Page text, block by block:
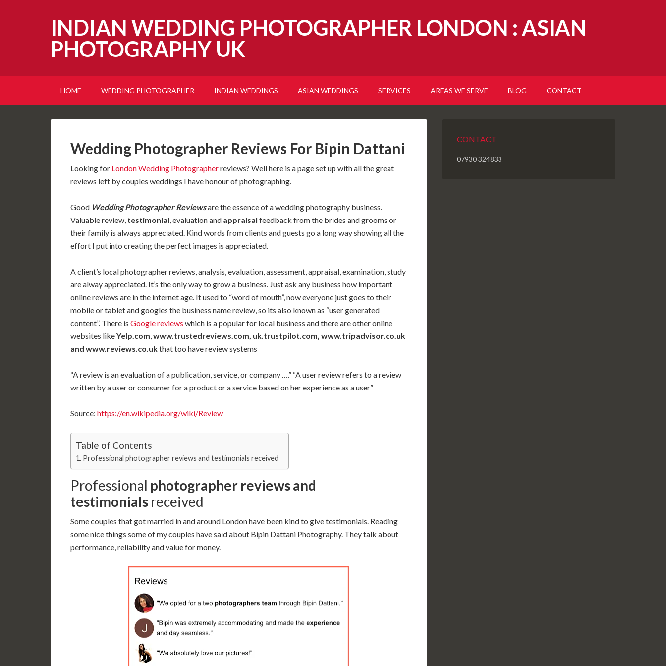
INDIAN WEDDING PHOTOGRAPHER LONDON : ASIAN
PHOTOGRAPHY UK
HOME WEDDING PHOTOGRAPHER INDIAN WEDDINGS ASIAN WEDDINGS SERVICES AREAS WE SERVE BLOG CONTACT
Wedding Photographer Reviews For Bipin Dattani
Looking for London Wedding Photographerreviews? Well here is a page set up with all the great
reviews left by couples weddings I have honour of photographing.
Good Wedding Photographer Reviewsare the essence of a wedding photography business.
Valuable review, testimonial,evaluation and appraisal feedback from the brides and grooms or
their family is always appreciated. Kind words from clients and guests go a long way showing all the
effort I put into creating the perfect images is appreciated.
A client’s local photographer reviews,analysis, evaluation, assessment, appraisal, examination, study
are alway appreciated. It’s the only way to grow a business. Just ask any business how important
online reviews are in the internet age. It used to “word of mouth”, now everyone just goes to their
mobile or tablet and googles the business name review, so its also known as “user generated
content”. There is Google reviews which is a popular for local business and there are other online
websites likeYelp.com,www.trustedreviews.com, uk.trustpilot.com, www.tripadvisor.co.uk
and www.reviews.co.ukthat too have review systems
“A review is an evaluation of a publication, service, or company ….” “A user review refers to a review
written by a user or consumer for a product or a service based on her experience as a user”
Source: https://en.wikipedia.org/wiki/Review
Table of Contents
Professional photographer reviews and testimonials received
Professional photographer reviews and
testimonials received
Some couples that got married in and around London have been kind to give testimonials. Reading
some nice things some of my couples have said about Bipin Dattani Photography. They talk about
performance, reliability and value for money.
CONTACT
07930 324833